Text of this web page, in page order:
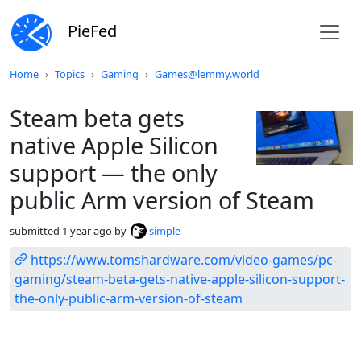
PieFed
Home Topics Gaming Games@lemmy.world
Steam beta gets
native Apple Silicon
support — the only
public Arm version of Steam
submitted 1 year ago by simple
https://www.tomshardware.com/video-games/pc-
gaming/steam-beta-gets-native-apple-silicon-support-
the-only-public-arm-version-of-steam
Do not click this